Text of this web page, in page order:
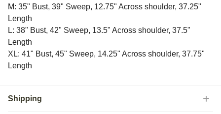
M: 35" Bust, 39" Sweep, 12.75" Across shoulder, 37.25"
Length
L: 38" Bust, 42" Sweep, 13.5" Across shoulder, 37.5"
Length
XL: 41" Bust, 45" Sweep, 14.25" Across shoulder, 37.75"
Length
Shipping